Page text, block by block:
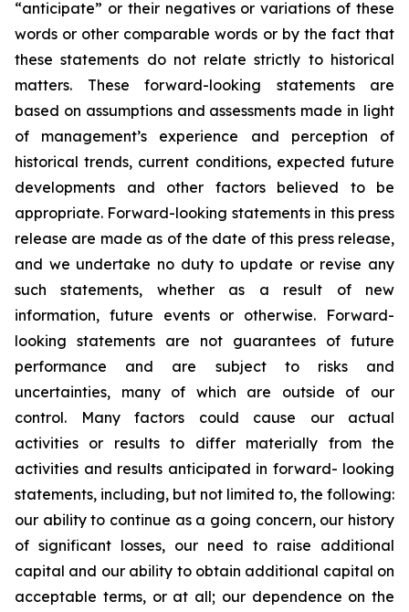
“anticipate” or their negatives or variations of these
words or other comparable words or by the fact that
these statements do not relate strictly to historical
matters. These forward-looking statements are
based on assumptions and assessments made in light
of management’s experience and perception of
historical trends, current conditions, expected future
developments and other factors believed to be
appropriate. Forward-looking statements in this press
release are made as of the date of this press release,
and we undertake no duty to update or revise any
such statements, whether as a result of new
information, future events or otherwise. Forward-
looking statements are not guarantees of future
performance and are subject to risks and
uncertainties, many of which are outside of our
control. Many factors could cause our actual
activities or results to differ materially from the
activities and results anticipated in forward- looking
statements, including, but not limited to, the following:
our ability to continue as a going concern, our history
of significant losses, our need to raise additional
capital and our ability to obtain additional capital on
acceptable terms, or at all; our dependence on the